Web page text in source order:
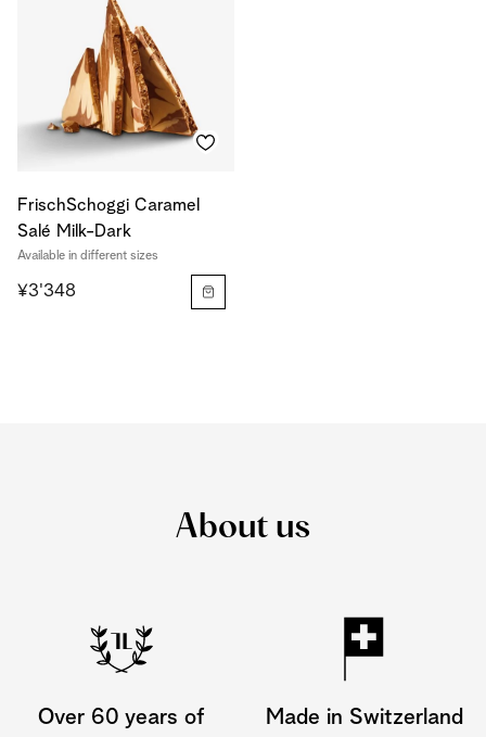
FrischSchoggi Caramel
Salé Milk-Dark
Available in different sizes
¥3'348
About us
Over 60 years of
Made in Switzerland